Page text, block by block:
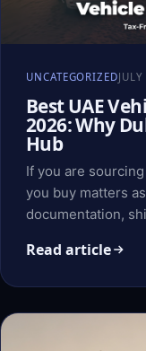
UNCATEGORIZED
Best UAE
2026: Why
Hub
If you are
you buy matters
documentation,
Read article